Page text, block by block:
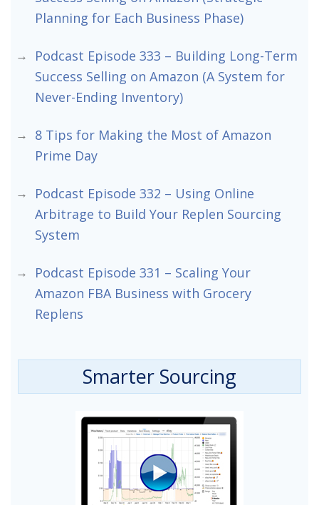
Planning for Each Business Phase)
Podcast Episode 333 – Building Long-Term
Success Selling on Amazon (A System for
Never-Ending Inventory)
8 Tips for Making the Most of Amazon
Prime Day
Podcast Episode 332 – Using Online
Arbitrage to Build Your Replen Sourcing
System
Podcast Episode 331 – Scaling Your
Amazon FBA Business with Grocery
Replens
Smarter Sourcing